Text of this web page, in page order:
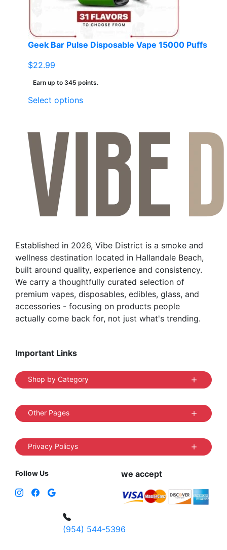
Geek Bar Pulse Disposable Vape 15000 Puffs
$22.99
Earn up to 345 points.
Select optionsThis
product
page
Established in 2026, Vibe District is a smoke and
wellness destination located in Hallandale Beach,
built around quality, experience and consistency.
We carry a thoughtfully curated selection of
premium vapes, disposables, edibles, glass, and
accessories - focusing on products people
actually come back for, not just what's trending.
Important Links
Shop by Category
Other Pages
Privacy Policys
Follow Us we accept
(954) 544-5396